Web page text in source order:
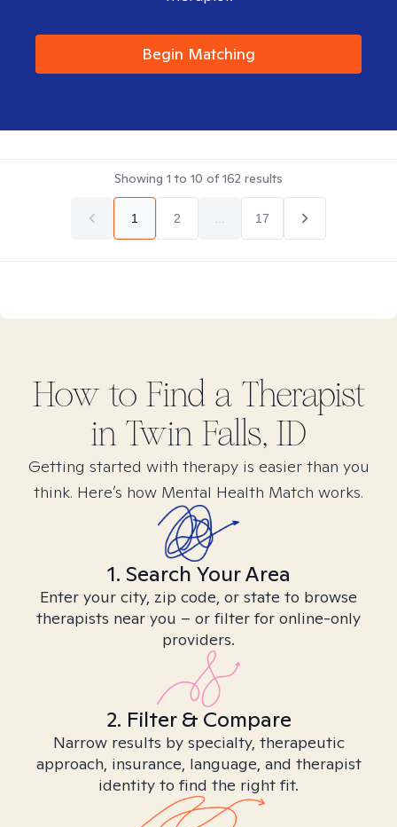
Begin Matching
Showing 1 to 10 of162 results
1 2 17
How to Find a Therapist
in Twin Falls, ID
Getting started with therapy is easier than you
think. Here’s how Mental Health Match works.
1. Search Your Area
Enter your city, zip code, or state to browse
therapists near you – or filter for online-only
providers.
2. Filter & Compare
Narrow results by specialty, therapeutic
approach, insurance, language, and therapist
identity to find the right fit.